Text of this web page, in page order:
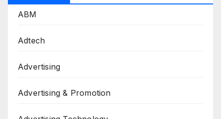
ABM
Adtech
Advertising
Advertising & Promotion